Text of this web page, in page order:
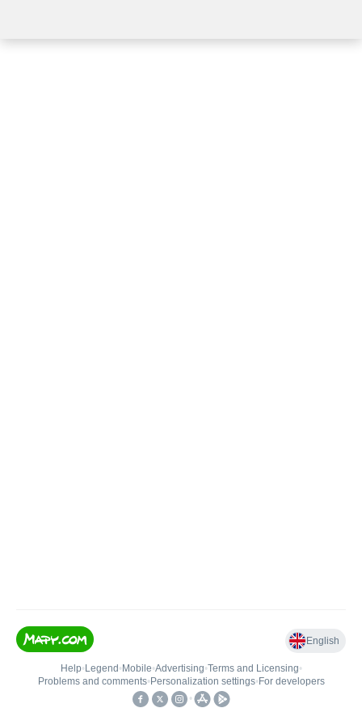
English
Help• Legend • Mobile•Advertising•Terms and Licensing•
Problems and comments• Personalization settings• For developers
•